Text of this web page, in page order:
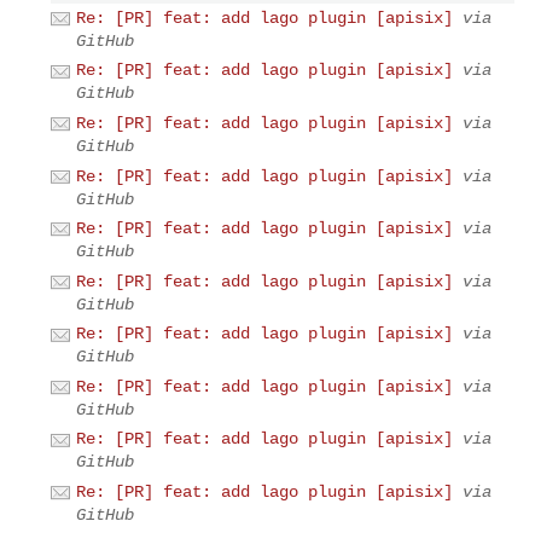
Re: [PR] feat: add lago plugin [apisix]
via
GitHub
Re: [PR] feat: add lago plugin [apisix]
via
GitHub
Re: [PR] feat: add lago plugin [apisix]
via
GitHub
Re: [PR] feat: add lago plugin [apisix]
via
GitHub
Re: [PR] feat: add lago plugin [apisix]
via
GitHub
Re: [PR] feat: add lago plugin [apisix]
via
GitHub
Re: [PR] feat: add lago plugin [apisix]
via
GitHub
Re: [PR] feat: add lago plugin [apisix]
via
GitHub
Re: [PR] feat: add lago plugin [apisix]
via
GitHub
Re: [PR] feat: add lago plugin [apisix]
via
GitHub